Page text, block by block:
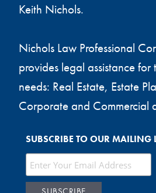
Keith Nichols.
Nichols Law Professional
provides legal assistance
needs: Real Estate, Estate
Corporate and Commercial
SUBSCRIBE TO OUR MAILING